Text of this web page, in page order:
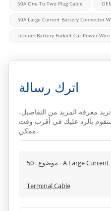
50A One-To-Two Plug Cable
50A Large Current Battery Connector
Lithium Battery Forklift Car Power
اترك رسالة
معرفة المزيد من التفاصيل،
بالرد عليك في أقرب وقت
ممكن.
موضوع :50A Large Current Battery Connector with
Terminal Cable